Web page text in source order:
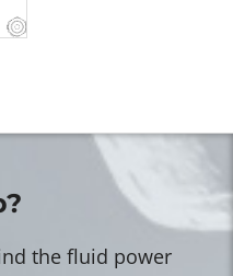
the fluid power